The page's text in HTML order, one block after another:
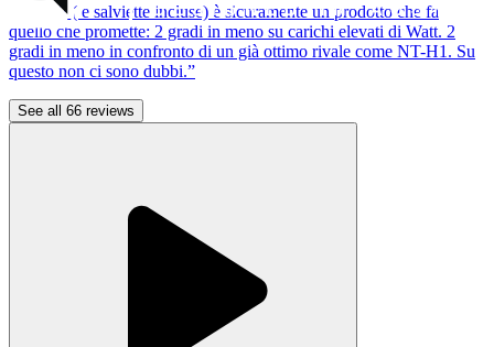
“NT-H2 ( e salviette incluse) è sicuramente un prodotto che fa
quello che promette: 2 gradi in meno su carichi elevati di Watt. 2
gradi in meno in confronto di un già ottimo rivale come NT-H1. Su
questo non ci sono dubbi.”
See all 66 reviews